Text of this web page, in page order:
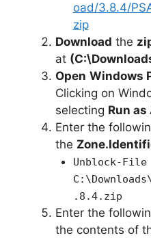
oad/3.8.4/
zip
Download the
at
Open Windows
Clicking on
selecting Run
Enter the
the
Unblock-File
.8.4.zip
Enter the
the contents of